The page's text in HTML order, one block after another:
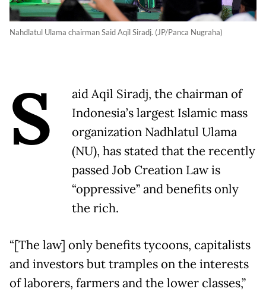
Nahdlatul Ulama chairman Said Aqil Siradj. (JP/Panca Nugraha)
S
aid Aqil Siradj, the chairman of
Indonesia’s largest Islamic mass
organization Nadhlatul Ulama
(NU), has stated that the recently
passed Job Creation Law is
“oppressive” and benefits only
the rich.
“[The law] only benefits tycoons, capitalists
and investors but tramples on the interests
of laborers, farmers and the lower classes,”